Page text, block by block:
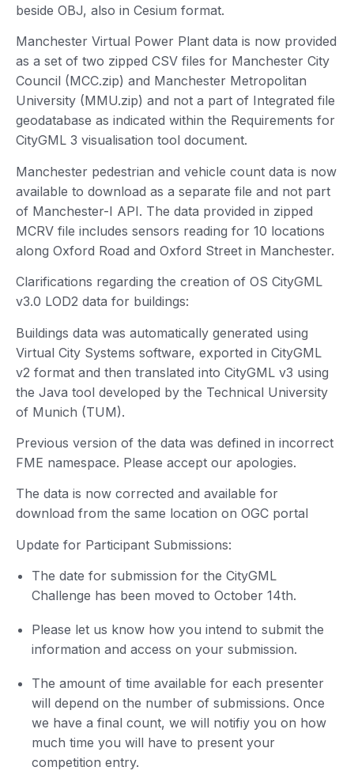
beside OBJ, also in Cesium format.
Manchester Virtual Power Plant data is now provided
as a set of two zipped CSV files for Manchester City
Council (MCC.zip) and Manchester Metropolitan
University (MMU.zip) and not a part of Integrated file
geodatabase as indicated within the Requirements for
CityGML 3 visualisation tool document.
Manchester pedestrian and vehicle count data is now
available to download as a separate file and not part
of Manchester-I API. The data provided in zipped
MCRV file includes sensors reading for 10 locations
along Oxford Road and Oxford Street in Manchester.
Clarifications regarding the creation of OS CityGML
v3.0 LOD2 data for buildings:
Buildings data was automatically generated using
Virtual City Systems software, exported in CityGML
v2 format and then translated into CityGML v3 using
the Java tool developed by the Technical University
of Munich (TUM).
Previous version of the data was defined in incorrect
FME namespace. Please accept our apologies.
The data is now corrected and available for
download from the same location on OGC portal
Update for Participant Submissions:
The date for submission for the CityGML
Challenge has been moved to October 14th.
Please let us know how you intend to submit the
information and access on your submission.
The amount of time available for each presenter
will depend on the number of submissions. Once
we have a final count, we will notifiy you on how
much time you will have to present your
competition entry.